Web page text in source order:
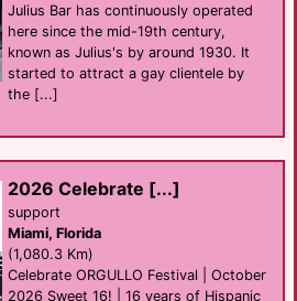
Julius Bar has continuously operated
here since the mid-19th century,
known as Julius's by around 1930. It
started to attract a gay clientele by
the [...]
2026 Celebrate [...]
support
Miami, Florida
(1,080.3 Km)
Celebrate ORGULLO Festival | October
2026 Sweet 16! | 16 years of Hispanic